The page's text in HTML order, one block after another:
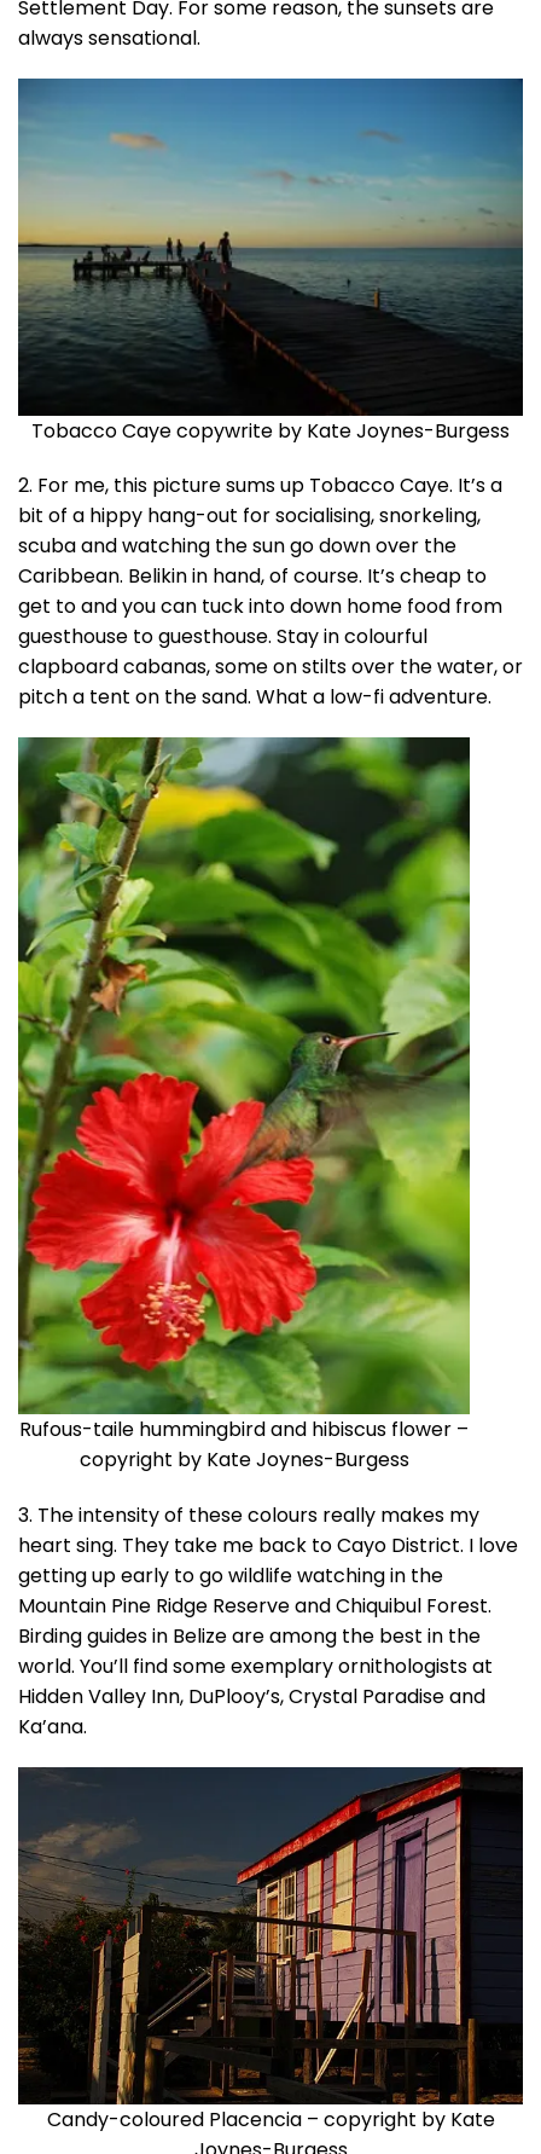
Settlement Day. For some reason, the sunsets are
always sensational.
Tobacco Caye copywrite by Kate Joynes-Burgess
2. For me, this picture sums up Tobacco Caye. It’s a
bit of a hippy hang-out for socialising, snorkeling,
scuba and watching the sun go down over the
Caribbean. Belikin in hand, of course. It’s cheap to
get to and you can tuck into down home food from
guesthouse to guesthouse. Stay in colourful
clapboard cabanas, some on stilts over the water, or
pitch a tent on the sand. What a low-fi adventure.
Rufous-taile hummingbird and hibiscus flower –
copyright by Kate Joynes-Burgess
3. The intensity of these colours really makes my
heart sing. They take me back to Cayo District. I love
getting up early to go wildlife watching in the
Mountain Pine Ridge Reserve and Chiquibul Forest.
Birding guides in Belize are among the best in the
world. You’ll find some exemplary ornithologists at
Hidden Valley Inn, DuPlooy’s, Crystal Paradise and
Ka’ana.
Candy-coloured Placencia – copyright by Kate